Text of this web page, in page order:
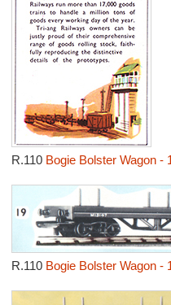
R.110 Bogie Bolster Wagon -
R.110 Bogie Bolster Wagon -